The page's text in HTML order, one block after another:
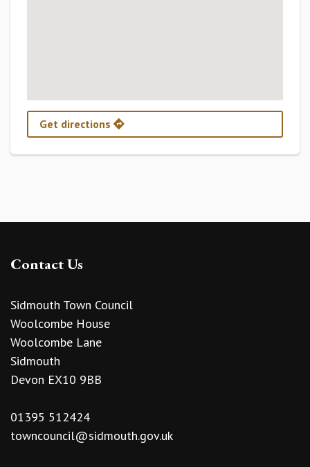
Get directions
Contact Us
Sidmouth Town Council
Woolcombe House
Woolcombe Lane
Sidmouth
Devon EX10 9BB
01395 512424
towncouncil@sidmouth.gov.uk